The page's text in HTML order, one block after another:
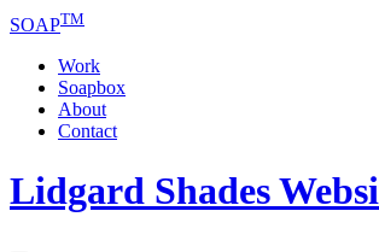
SOAPTM
Work
Soapbox
About
Contact
Lidgard Shades